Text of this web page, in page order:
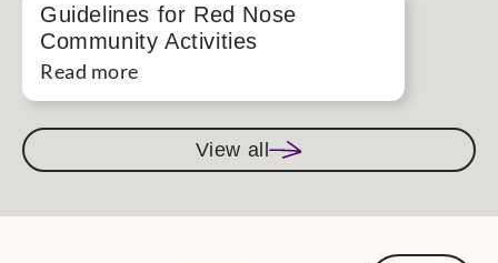
Guidelines for Red Nose
Community Activities
Read more
View all